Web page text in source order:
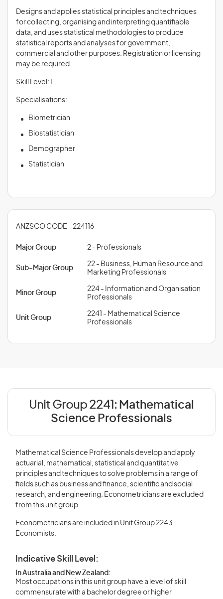
Designs and applies statistical principles and techniques
for collecting, organising and interpreting quantifiable
data, and uses statistical methodologies to produce
statistical reports and analyses for government,
commercial and other purposes. Registration or licensing
may be required.
Skill Level: 1
Specialisations:
Biometrician
Biostatistician
Demographer
Statistician
ANZSCO CODE - 224116
Major Group 2 - Professionals
Sub-Major Group
22 - Business, Human Resource and
Marketing Professionals
Minor Group
224 - Information and Organisation
Professionals
Unit Group
2241 - Mathematical Science
Professionals
Unit Group 2241: Mathematical
Science Professionals
Mathematical Science Professionals develop and apply
actuarial, mathematical, statistical and quantitative
principles and techniques to solve problems in a range of
fields such as business and finance, scientific and social
research, and engineering. Econometricians are excluded
from this unit group.
Econometricians are included in Unit Group 2243
Economists.
Indicative Skill Level:
In Australia and New Zealand:
Most occupations in this unit group have a level of skill
commensurate with a bachelor degree or higher